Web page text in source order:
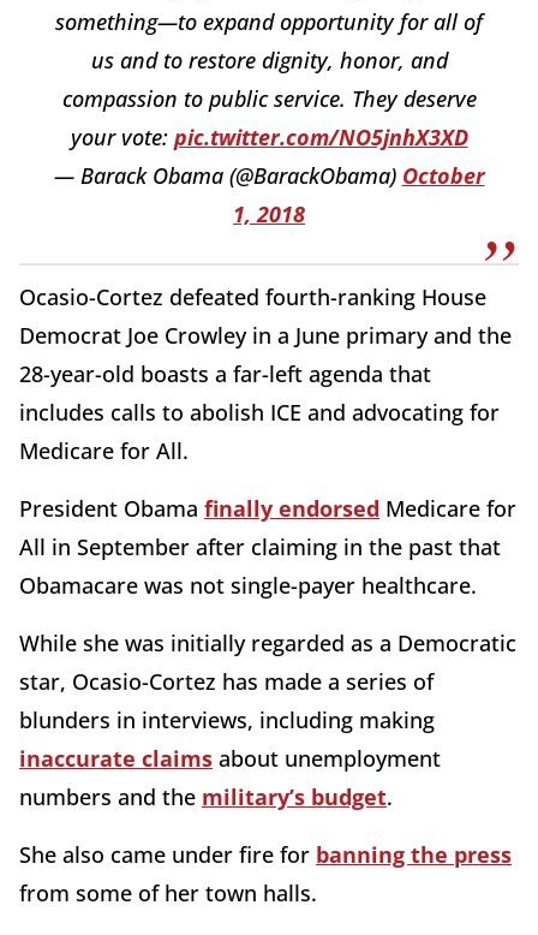
something—to expand opportunity for all of
us and to restore dignity, honor, and
compassion to public service. They deserve
your vote: pic.twitter.com/NO5jnhX3XD
— Barack Obama (@BarackObama) October
1, 2018
Ocasio-Cortez defeated fourth-ranking House
Democrat Joe Crowley in a June primary and the
28-year-old boasts a far-left agenda that
includes calls to abolish ICE and advocating for
Medicare for All.
President Obama finally endorsed Medicare for
All in September after claiming in the past that
Obamacare was not single-payer healthcare.
While she was initially regarded as a Democratic
star, Ocasio-Cortez has made a series of
blunders in interviews, including making
inaccurate claims about unemployment
numbers and the military’s budget.
She also came under fire for banning the press
from some of her town halls.